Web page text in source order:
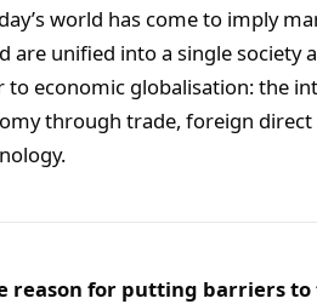
world has come to imply
are unified into a single society
to economic globalisation: the
through trade, foreign
reason for putting barriers